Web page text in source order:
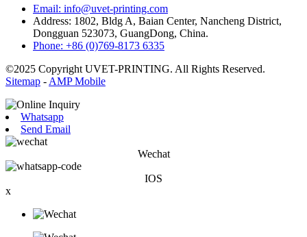
Email: info@uvet-printing.com
Address: 1802, Bldg A, Baian Center, Nancheng District,
Dongguan 523073, GuangDong, China.
Phone: +86 (0)769-8173 6335
©2025 Copyright UVET-PRINTING. All Rights Reserved.
Sitemap - AMP Mobile
Whatsapp
Send Email
Wechat
IOS
x